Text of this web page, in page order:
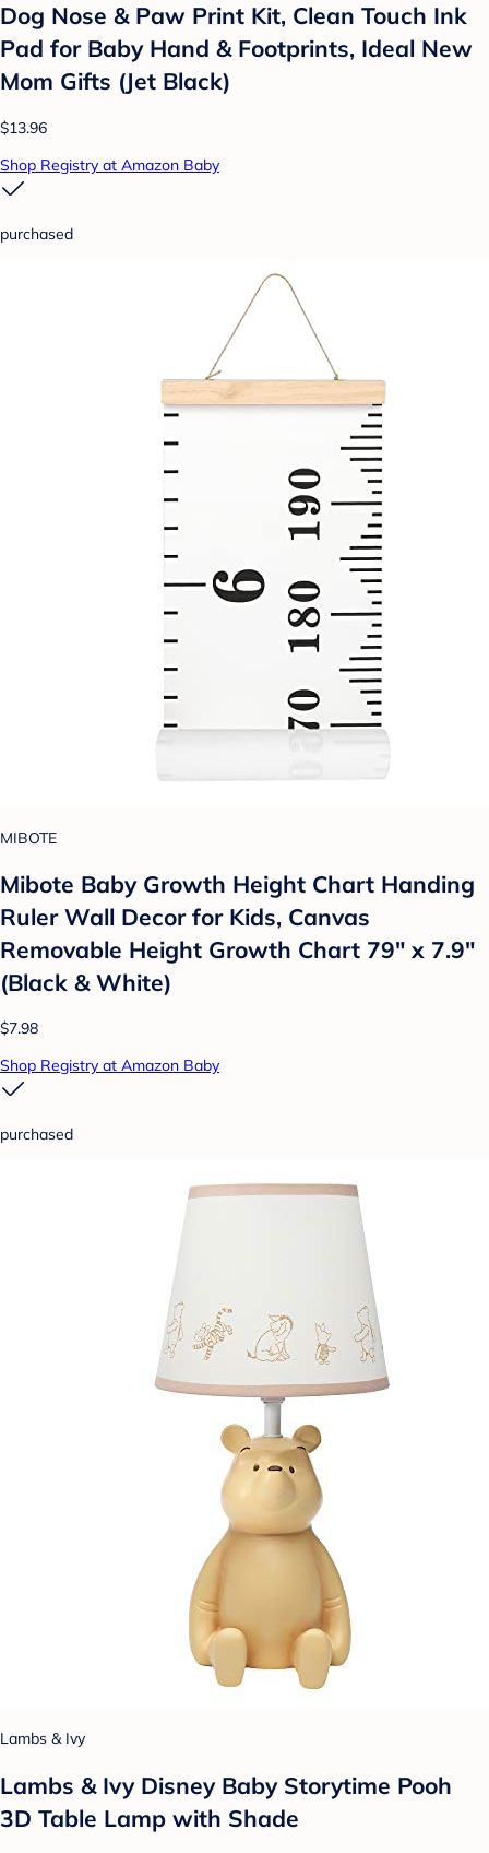
Dog Nose & Paw Print Kit, Clean Touch Ink
Pad for Baby Hand & Footprints, Ideal New
Mom Gifts (Jet Black)
$13.96
Shop Registry at Amazon Baby
purchased
MIBOTE
Mibote Baby Growth Height Chart Handing
Ruler Wall Decor for Kids, Canvas
Removable Height Growth Chart 79" x 7.9"
(Black & White)
$7.98
Shop Registry at Amazon Baby
purchased
Lambs & Ivy
Lambs & Ivy Disney Baby Storytime Pooh
3D Table Lamp with Shade